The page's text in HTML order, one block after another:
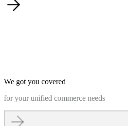
We got you covered
for your unified commerce needs